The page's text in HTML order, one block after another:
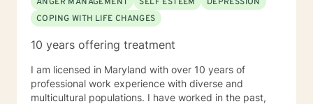
COPING WITH LIFE CHANGES
10 years offering treatment
I am licensed in Maryland with over 10 years of
professional work experience with diverse and
multicultural populations. I have worked in the past,